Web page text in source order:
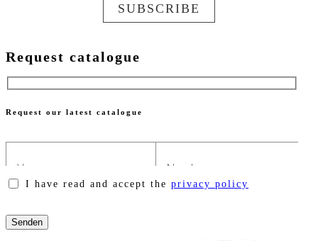
SUBSCRIBE
Request catalogue
Request our latest catalogue
I have read and accept the privacy policy
leave